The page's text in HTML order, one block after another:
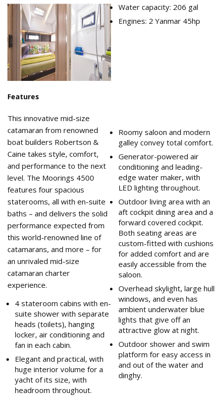
Water capacity: 206 gal
Engines: 2 Yanmar 45hp
Features
This innovative mid-size
catamaran from renowned
boat builders Robertson &
Caine takes style, comfort,
and performance to the next
level. The Moorings 4500
features four spacious
staterooms, all with en-suite
baths – and delivers the solid
performance expected from
this world-renowned line of
catamarans, and more – for
an unrivaled mid-size
catamaran charter
experience.
4 stateroom cabins with en-
suite shower with separate
heads (toilets), hanging
locker, air conditioning and
fan in each cabin.
Elegant and practical, with
huge interior volume for a
yacht of its size, with
headroom throughout.
Roomy saloon and modern
galley convey total comfort.
Generator-powered air
conditioning and leading-
edge water maker, with
LED lighting throughout.
Outdoor living area with an
aft cockpit dining area and a
forward covered cockpit.
Both seating areas are
custom-fitted with cushions
for added comfort and are
easily accessible from the
saloon.
Overhead skylight, large hull
windows, and even has
ambient underwater blue
lights that give off an
attractive glow at night.
Outdoor shower and swim
platform for easy access in
and out of the water and
dinghy.